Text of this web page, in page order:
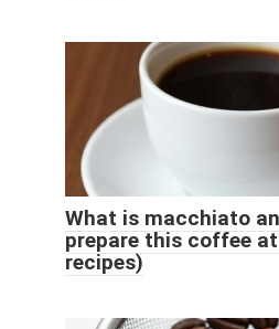
What is macchiato
prepare this coffee
recipes)